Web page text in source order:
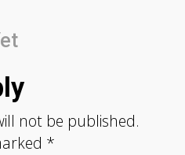
not be published.
*